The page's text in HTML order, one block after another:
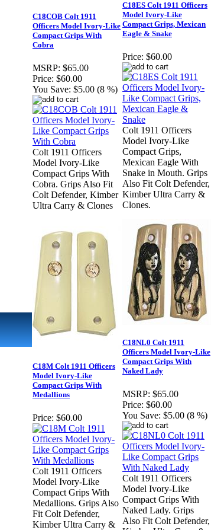
C18COB Colt 1911
Officers Model Ivory-Like
Compact Grips With
Cobra
MSRP: $65.00
Price: $60.00
You Save: $5.00 (8 %)
Colt 1911 Officers
Model Ivory-Like
Compact Grips With
Cobra. Grips Also Fit
Colt Defender, Kimber
Ultra Carry & Clones
C18ES Colt 1911 Officers
Model Ivory-Like
Compact Grips, Mexican
Eagle & Snake
Price: $60.00
Colt 1911 Officers
Model Ivory-Like
Compact Grips,
Mexican Eagle With
Snake in Mouth. Grips
Also Fit Colt Defender,
Kimber Ultra Carry &
Clones.
C18M Colt 1911 Officers
Model Ivory-Like
Compact Grips With
Medallions
Price: $60.00
Colt 1911 Officers
Model Ivory-Like
Compact Grips With
Medallions. Grips Also
Fit Colt Defender,
Kimber Ultra Carry &
C18NL0 Colt 1911
Officers Model Ivory-Like
Compact Grips With
Naked Lady
MSRP: $65.00
Price: $60.00
You Save: $5.00 (8 %)
Colt 1911 Officers
Model Ivory-Like
Compact Grips With
Naked Lady. Grips
Also Fit Colt Defender,